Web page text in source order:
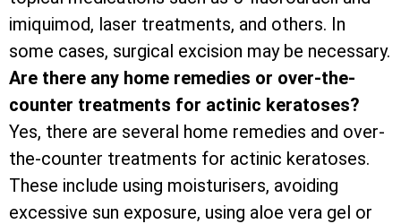
imiquimod, laser treatments, and others. In
some cases, surgical excision may be necessary.
Are there any home remedies or over-the-
counter treatments for actinic keratoses?
Yes, there are several home remedies and over-
the-counter treatments for actinic keratoses.
These include using moisturisers, avoiding
excessive sun exposure, using aloe vera gel or